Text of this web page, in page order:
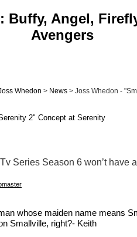
Buffy, Angel,
Avengers
Whedon > News > Joss Whedon -
2" Concept at Serenity
Series Season 6 won’t have
whose maiden name means
Smallville, right?- Keith